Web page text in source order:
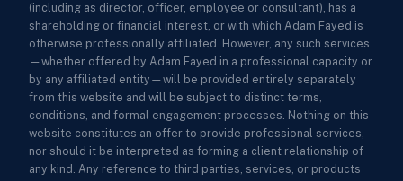
(including as director, officer, employee or consultant), has a
shareholding or financial interest, or with which Adam Fayed is
otherwise professionally affiliated. However, any such services
—whether offered by Adam Fayed in a professional capacity or
by any affiliated entity—will be provided entirely separately
from this website and will be subject to distinct terms,
conditions, and formal engagement processes. Nothing on this
website constitutes an offer to provide professional services,
nor should it be interpreted as forming a client relationship of
any kind. Any reference to third parties, services, or products